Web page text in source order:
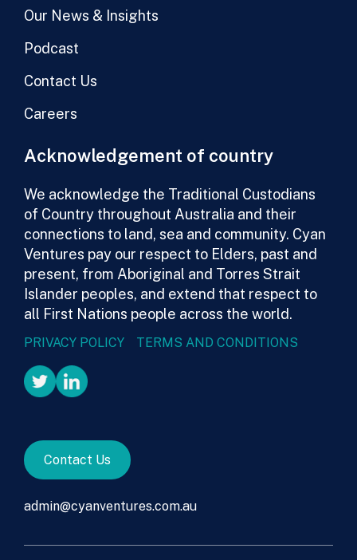
Our News & Insights
Podcast
Contact Us
Careers
Acknowledgement of country
We acknowledge the Traditional Custodians
of Country throughout Australia and their
connections to land, sea and community. Cyan
Ventures pay our respect to Elders, past and
present, from Aboriginal and Torres Strait
Islander peoples, and extend that respect to
all First Nations people across the world.
PRIVACY POLICY TERMS AND CONDITIONS
Contact Us
admin@cyanventures.com.au